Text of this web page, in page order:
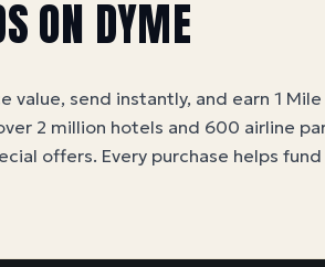
ON DYME
value, send instantly, and earn 1
2 million hotels and 600 airline
offers. Every purchase helps fund